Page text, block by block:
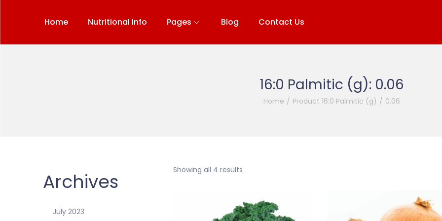
Home Nutritional Info Pages Blog Contact Us
16:0 Palmitic (g): 0.06
Home / Product 16:0 Palmitic (g) / 0.06
Showing all 4 results
Archives
July 2023